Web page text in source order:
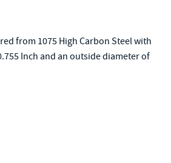
from 1075 High Carbon Steel with
Inch and an outside diameter of